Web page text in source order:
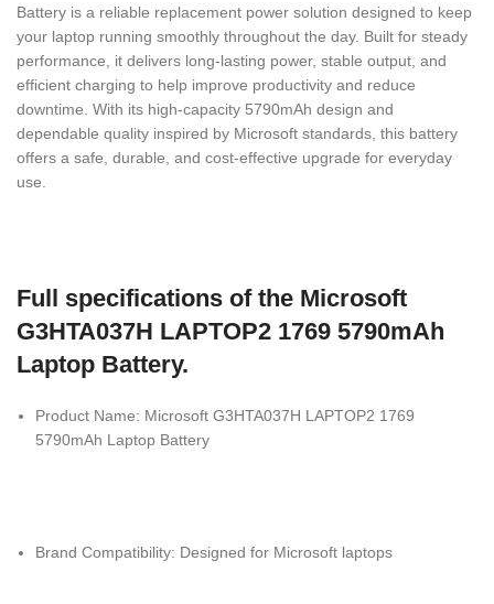
Battery is a reliable replacement power solution designed to keep
your laptop running smoothly throughout the day. Built for steady
performance, it delivers long-lasting power, stable output, and
efficient charging to help improve productivity and reduce
downtime. With its high-capacity 5790mAh design and
dependable quality inspired by Microsoft standards, this battery
offers a safe, durable, and cost-effective upgrade for everyday
use.
Full specifications of the Microsoft
G3HTA037H LAPTOP2 1769 5790mAh
Laptop Battery.
Product Name: Microsoft G3HTA037H LAPTOP2 1769
5790mAh Laptop Battery
Brand Compatibility: Designed for Microsoft laptops